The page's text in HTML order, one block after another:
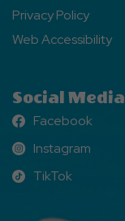
Privacy Policy
Web Accessibility
Social Media
Facebook
Facebook
Instagram
Instagram
TikTok
TikTok